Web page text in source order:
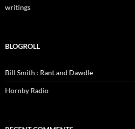
writings
BLOGROLL
Bill Smith : Rant and Dawdle
Hornby Radio